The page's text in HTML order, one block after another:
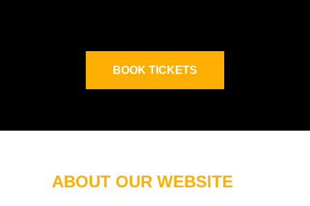
BOOK TICKETS
ABOUT OUR WEBSITE